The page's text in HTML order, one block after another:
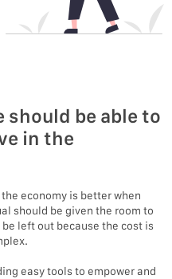
should be able to
in the
economy is better when
should be given the room to
left out because the cost is
easy tools to empower and